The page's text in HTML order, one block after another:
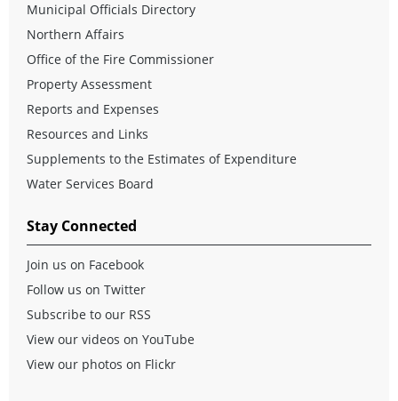
Municipal Officials Directory
Northern Affairs
Office of the Fire Commissioner
Property Assessment
Reports and Expenses
Resources and Links
Supplements to the Estimates of Expenditure
Water Services Board
Stay Connected
Join us on Facebook
Follow us on Twitter
Subscribe to our RSS
View our videos on YouTube
View our photos on Flickr